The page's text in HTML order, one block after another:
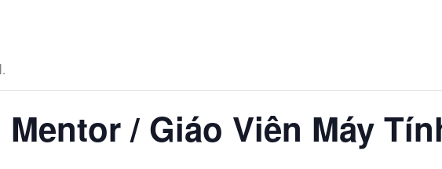
Mentor / Giáo Viên Máy